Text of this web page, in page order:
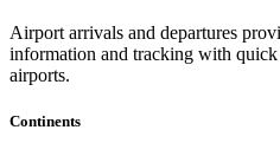
Airport arrivals and departures
information and tracking with quick
airports.
Continents